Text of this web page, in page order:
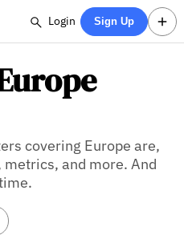
Login Sign Up
covering Europe are,
and more. And